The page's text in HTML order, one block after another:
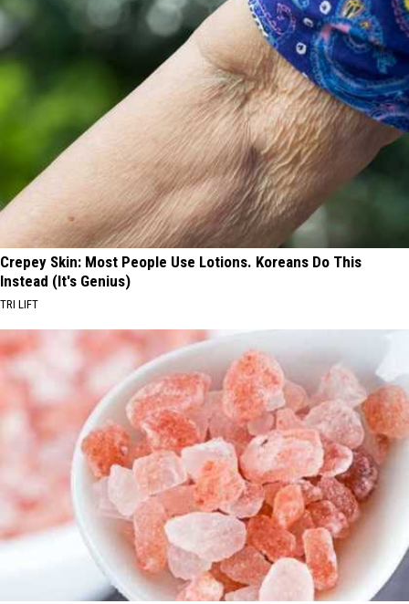
Crepey Skin: Most People Use Lotions. Koreans Do This
Instead (It's Genius)
TRI LIFT